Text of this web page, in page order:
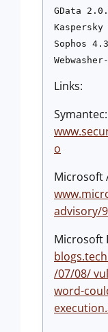
GData
Sophos
Links:
Symantec:
o
Microsoft
advisory/
Microsoft
/07/08/
word-